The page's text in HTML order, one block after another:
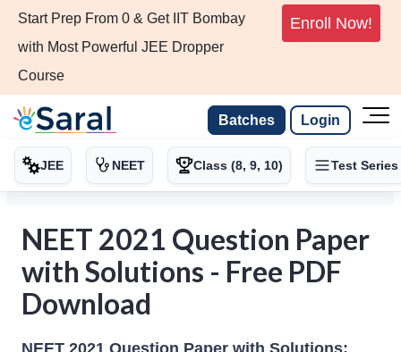
Start Prep From 0 & Get IIT Bombay
with Most Powerful JEE Dropper
Course
Enroll Now!
Batches Login
JEE NEET Class (8, 9, 10) Test Series
NEET 2021 Question Paper
with Solutions - Free PDF
Download
NEET 2021 Question Paper with Solutions: